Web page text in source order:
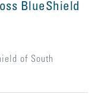
BlueShield
of South